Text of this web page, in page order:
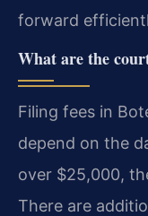
forward
What are the
Filing fees in
depend on the
over $25,000,
There are